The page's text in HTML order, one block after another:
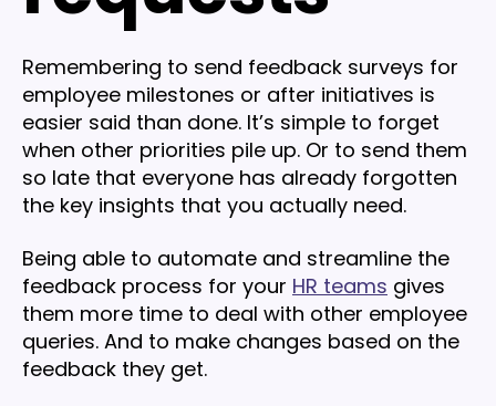
Remembering to send feedback surveys for
employee milestones or after initiatives is
easier said than done. It’s simple to forget
when other priorities pile up. Or to send them
so late that everyone has already forgotten
the key insights that you actually need.
Being able to automate and streamline the
feedback process for your HR teams gives
them more time to deal with other employee
queries. And to make changes based on the
feedback they get.